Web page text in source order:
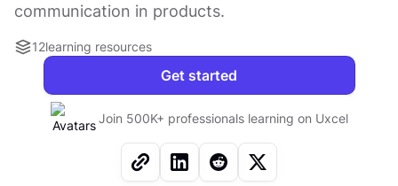
communication in products.
12learning resources
Get started
Join 500K+ professionals learning on Uxcel